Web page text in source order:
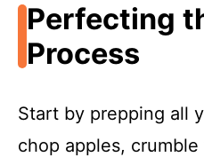
Perfecting
Process
Start by prepping all
chop apples,